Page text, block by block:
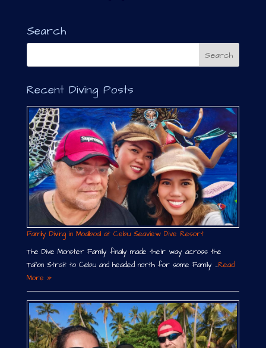
Search
Recent Diving Posts
Family Diving in Moalboal at Cebu Seaview Dive Resort
The Dive Monster Family finally made their way across the
Tañon Strait to Cebu and headed north for some Family …Read
More »